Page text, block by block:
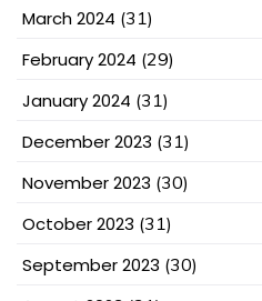
March 2024 (31)
February 2024 (29)
January 2024 (31)
December 2023 (31)
November 2023 (30)
October 2023 (31)
September 2023 (30)